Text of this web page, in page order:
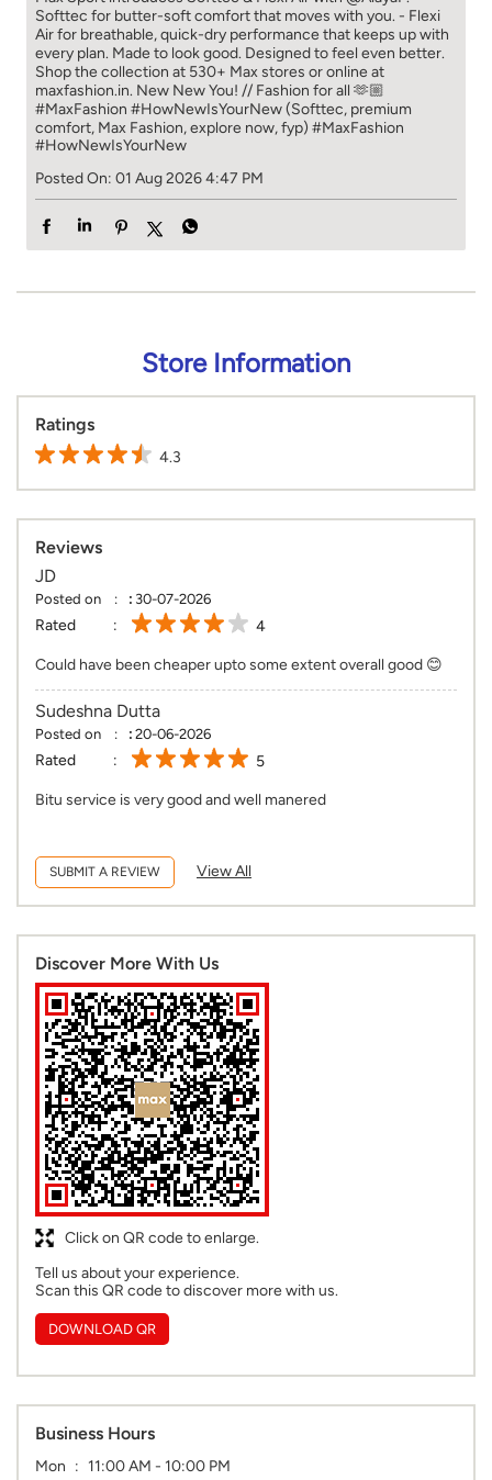
Posted On: 01 Aug 2026 4:47 PM
Store Information
Ratings
4.3
Posted on
Rated
Could have been cheaper upto some extent overall good 😊
Sudeshna Dutta
Posted on
Rated
Bitu service is very good and well manered
SUBMIT A REVIEW
Discover More With Us
Click on QR code to enlarge.
Tell us about your experience.
Scan this QR code to discover more with us.
DOWNLOAD QR
Business Hours
Mon
11:00 AM - 10:00 PM
Tue
11:00 AM - 10:00 PM
Fri
11:00 AM - 10:00 PM
Sat
11:00 AM - 10:00 PM
Sun
11:00 AM - 10:00 PM